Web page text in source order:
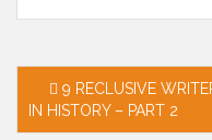
Post
9 RECLUSIVE
IN HISTORY – PART 2